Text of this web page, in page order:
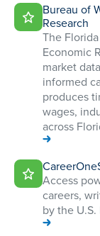
Bureau of
Research
The
Economic
market
informed
produces
wages,
across
Access
careers,
by the